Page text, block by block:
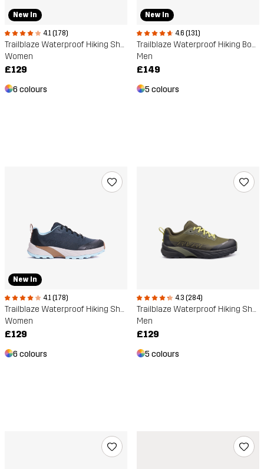
New In
4.1 (178)
Trailblaze Waterproof Hiking Shoes
Women
£129
6 colours
New In
4.6 (131)
Trailblaze Waterproof Hiking Boots
Men
£149
5 colours
New In
4.1 (178)
Trailblaze Waterproof Hiking Shoes
Women
£129
6 colours
4.3 (284)
Trailblaze Waterproof Hiking Shoes
Men
£129
5 colours